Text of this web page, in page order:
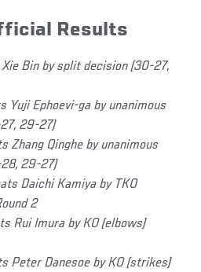
Results
Bin by split decision (30-27,
Yuji Ephoevi-ga by unanimous
29-27)
Zhang Qinghe by unanimous
29-27)
Daichi Kamiya by TKO
2
Rui Imura by KO (elbows)
Peter Danesoe by KO (strikes)